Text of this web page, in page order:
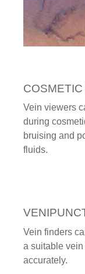
Vein viewers
during
bruising and
fluids.
Vein finders
a suitable
accurately.